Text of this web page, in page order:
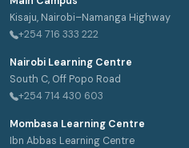
Kisaju, Nairobi–Namanga Highway
+254 716 333 222
Nairobi Learning Centre
South C, Off Popo Road
+254 714 430 603
Mombasa Learning Centre
Ibn Abbas Learning Centre